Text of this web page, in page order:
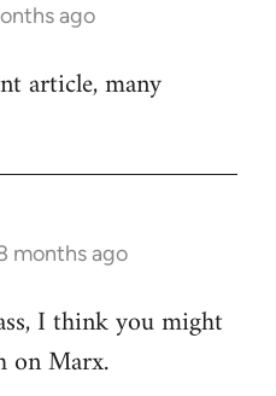
ago
article, many
months ago
I think you might
on Marx.